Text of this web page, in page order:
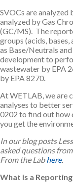
SVOCs are
analyzed by Gas
(GC/MS). The
groups (acids,
as Base/Neutrals
development to
wastewater by EPA
by EPA 8270.
At WETLAB, we are
analyses to better
0202 to find out how
you get the
In our blog posts
asked questions
From the Labhere.
What is a